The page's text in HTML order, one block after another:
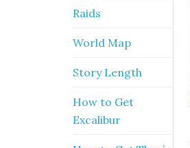
Raids
World Map
Story Length
How to Get
Excalibur